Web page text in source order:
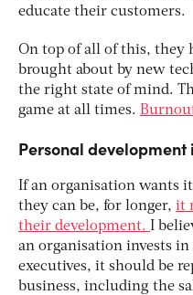
educate their customers.
On top of all of this, they
brought about by new
the right state of mind.
game at all times.
Personal development
If an organisation wants
they can be, for longer, it
their development. I
an organisation invests
executives, it should be
business, including the